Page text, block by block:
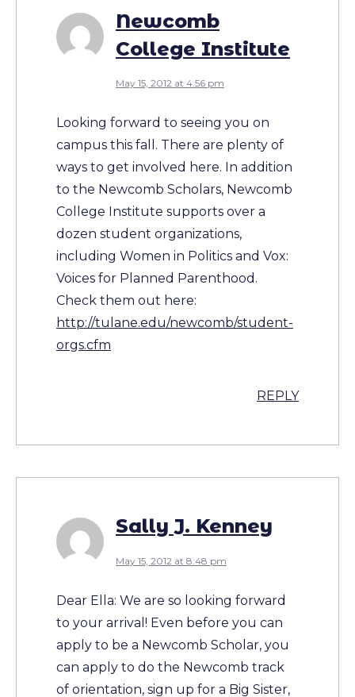
Newcomb
College Institute
May 15, 2012 at 4:56 pm
Looking forward to seeing you on
campus this fall. There are plenty of
ways to get involved here. In addition
to the Newcomb Scholars, Newcomb
College Institute supports over a
dozen student organizations,
including Women in Politics and Vox:
Voices for Planned Parenthood.
Check them out here:
http://tulane.edu/newcomb/student-
orgs.cfm
REPLY
Sally J. Kenney
May 15, 2012 at 8:48 pm
Dear Ella: We are so looking forward
to your arrival! Even before you can
apply to be a Newcomb Scholar, you
can apply to do the Newcomb track
of orientation, sign up for a Big Sister,